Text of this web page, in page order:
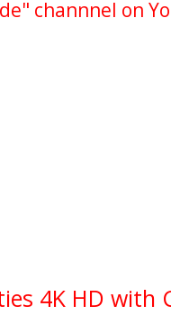
channnel on
4K HD with